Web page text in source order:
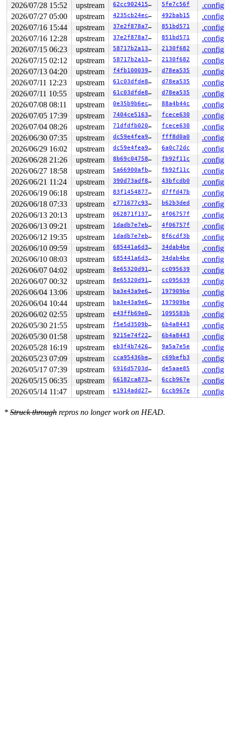
2026/07/28 15:52
upstream 62cc90241548 5fe7c56f
.config
2026/07/27 05:00
upstream 4235cb24ec1e 492bab15
.config
2026/07/16 15:44
upstream 37e2f878a7a6 851bd571
.config
2026/07/16 12:28
upstream 37e2f878a7a6 851bd571
.config
2026/07/15 06:23
upstream 58717b2a1365 2130f682
.config
2026/07/15 02:12
upstream 58717b2a1365 2130f682
.config
2026/07/13 04:20
upstream f4fb100039e9 d78ea535
.config
2026/07/11 12:23
upstream 61c03dfde854 d78ea535
.config
2026/07/11 10:55
upstream 61c03dfde854 d78ea535
.config
2026/07/08 08:11
upstream 0e35b9b6ec0f 88a4b44c
.config
2026/07/05 17:39
upstream 7404ce516372 fcece630
.config
2026/07/04 08:26
upstream 71dfdfb0209b fcece630
.config
2026/06/30 07:35
upstream dc59e4fea9d8 fff8d0a0
.config
2026/06/29 16:02
upstream dc59e4fea9d8 6a0c72dc
.config
2026/06/28 21:26
upstream 8b69c0475871 fb92f11c
.config
2026/06/27 18:58
upstream 5a66900afbd6 fb92f11c
.config
2026/06/21 11:24
upstream 390d73adf896 43bfcdb0
.config
2026/06/19 06:18
upstream 83f1454877cc d7ffd47b
.config
2026/06/18 07:33
upstream e771677c937d b62b3ded
.config
2026/06/13 20:13
upstream 062871f1371b 4f06757f
.config
2026/06/13 09:21
upstream 1dadb7e7eb5a 4f06757f
.config
2026/06/12 19:35
upstream 1dadb7e7eb5a 8f6cdf3b
.config
2026/06/10 09:59
upstream 685441a6d3f1 34dab4be
.config
2026/06/10 08:03
upstream 685441a6d3f1 34dab4be
.config
2026/06/07 04:02
upstream 8e65320d91cd cc095639
.config
2026/06/07 00:32
upstream 8e65320d91cd cc095639
.config
2026/06/04 13:06
upstream ba3e43a9e601 197909be
.config
2026/06/04 10:44
upstream ba3e43a9e601 197909be
.config
2026/06/02 02:55
upstream e43ffb69e043 1095583b
.config
2026/05/30 21:55
upstream f5e5d3509bff 6b4a8443
.config
2026/05/30 01:58
upstream 9215e74f228f 6b4a8443
.config
2026/05/28 16:19
upstream eb3f4b7426cf 9a5a7e5e
.config
2026/05/23 07:09
upstream cca95436be15 c69befb3
.config
2026/05/17 07:39
upstream 6916d5703ddf de5aae85
.config
2026/05/15 06:35
upstream 66182ca873a4 6ccb967e
.config
2026/05/14 11:47
upstream e1914add2799 6ccb967e .config
* Struck through repros no longer work on HEAD.